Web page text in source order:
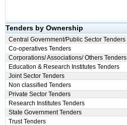
Tenders by Ownership
Central Government/Public Sector Tenders
Co-operatives Tenders
Corporations/ Associations/ Others Tenders
Education & Research Institutes Tenders
Joint Sector Tenders
Non classified Tenders
Private Sector Tenders
Research Institutes Tenders
State Government Tenders
Trust Tenders